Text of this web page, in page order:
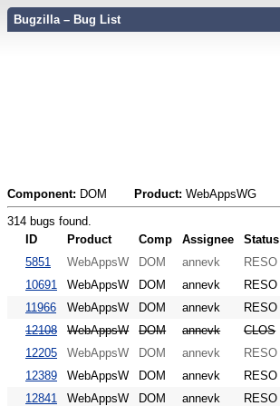
Bugzilla – Bug List
Component: DOM Product: WebAppsWG
314 bugs found.
ID
Product Comp Assignee Status
5851
WebAppsW DOM annevk RESO
10691
WebAppsW DOM annevk RESO
11966
WebAppsW DOM annevk RESO
12108
WebAppsW DOM annevk CLOS
12205
WebAppsW DOM annevk RESO
12389
WebAppsW DOM annevk RESO
12841
WebAppsW DOM annevk RESO